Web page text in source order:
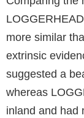
more similar
extrinsic
suggested a
whereas
inland and had